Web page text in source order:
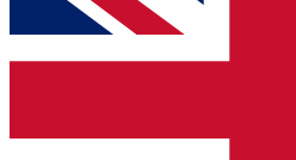
and sign you up to our